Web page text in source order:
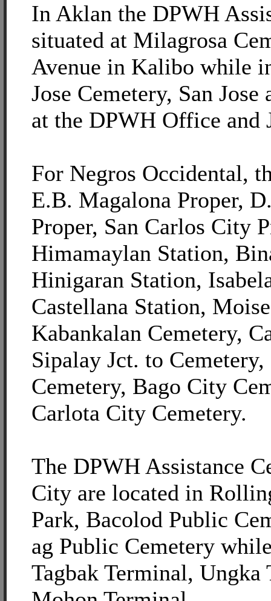
In Aklan the DPWH
situated at Milagrosa
Avenue in Kalibo while
Jose Cemetery, San
at the DPWH Office and
For Negros Occidental,
E.B. Magalona Proper,
Proper, San Carlos City
Himamaylan Station,
Hinigaran Station,
Castellana Station,
Kabankalan Cemetery,
Sipalay Jct. to
Cemetery, Bago City
Carlota City Cemetery.
The DPWH Assistance
City are located in
Park, Bacolod Public
ag Public Cemetery
Tagbak Terminal, Ungka